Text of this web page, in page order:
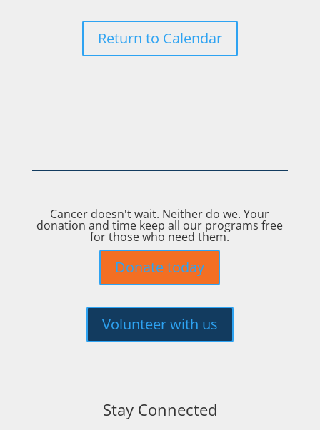
Return to Calendar
Cancer doesn't wait. Neither do we. Your
donation and time keep all our programs free
for those who need them.
Donate today
Volunteer with us
Stay Connected